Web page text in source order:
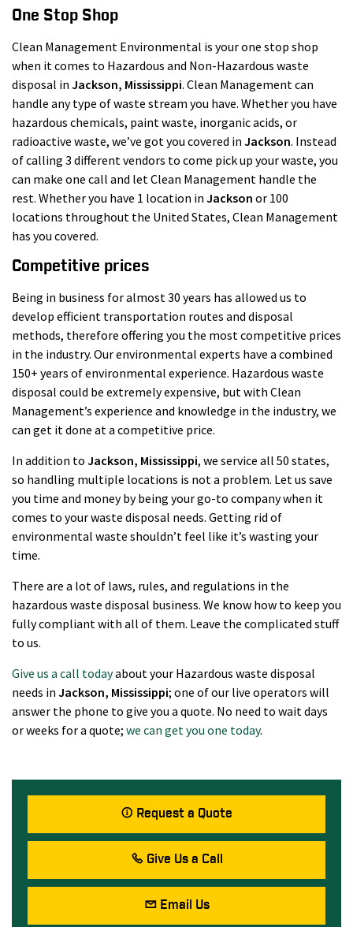
One Stop Shop
Clean Management Environmental is your one stop shop
when it comes to Hazardous and Non-Hazardous waste
disposal in Jackson, Mississippi. Clean Management can
handle any type of waste stream you have. Whether you have
hazardous chemicals, paint waste, inorganic acids, or
radioactive waste, we’ve got you covered in Jackson. Instead
of calling 3 different vendors to come pick up your waste, you
can make one call and let Clean Management handle the
rest. Whether you have 1 location in Jackson or 100
locations throughout the United States, Clean Management
has you covered.
Competitive prices
Being in business for almost 30 years has allowed us to
develop efficient transportation routes and disposal
methods, therefore offering you the most competitive prices
in the industry. Our environmental experts have a combined
150+ years of environmental experience. Hazardous waste
disposal could be extremely expensive, but with Clean
Management’s experience and knowledge in the industry, we
can get it done at a competitive price.
In addition to Jackson, Mississippi, we service all 50 states,
so handling multiple locations is not a problem. Let us save
you time and money by being your go-to company when it
comes to your waste disposal needs. Getting rid of
environmental waste shouldn’t feel like it’s wasting your
time.
There are a lot of laws, rules, and regulations in the
hazardous waste disposal business. We know how to keep you
fully compliant with all of them. Leave the complicated stuff
to us.
Give us a call todayabout your Hazardous waste disposal
needs in Jackson, Mississippi; one of our live operators will
answer the phone to give you a quote. No need to wait days
or weeks for a quote; we can get you one today.
Request a Quote
Give Us a Call
Email Us